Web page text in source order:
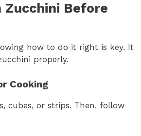
Zucchini Before
how to do it right is key. It
properly.
Cooking
cubes, or strips. Then, follow